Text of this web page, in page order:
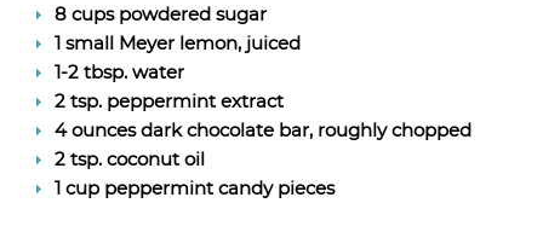
8 cups powdered sugar
1 small Meyer lemon, juiced
1-2 tbsp. water
2 tsp. peppermint extract
4 ounces dark chocolate bar, roughly chopped
2 tsp. coconut oil
1 cup peppermint candy pieces